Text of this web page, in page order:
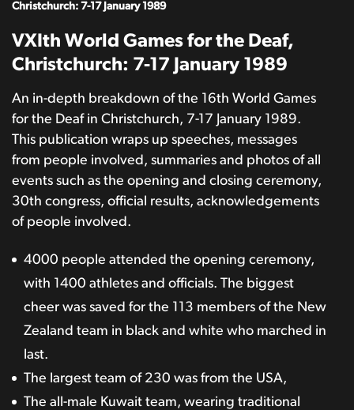
Christchurch: 7-17 January 1989
VXIth World Games for the Deaf,
Christchurch: 7-17 January 1989
An in-depth breakdown of the 16th World Games
for the Deaf in Christchurch, 7-17 January 1989.
This publication wraps up speeches, messages
from people involved, summaries and photos of all
events such as the opening and closing ceremony,
30th congress, official results, acknowledgements
of people involved.
4000 people attended the opening ceremony,
with 1400 athletes and officials. The biggest
cheer was saved for the 113 members of the New
Zealand team in black and white who marched in
last.
The largest team of 230 was from the USA,
The all-male Kuwait team, wearing traditional